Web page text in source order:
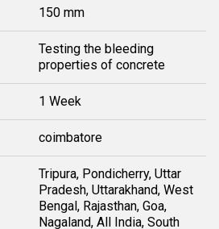
150 mm
Testing the bleeding
properties of concrete
1 Week
coimbatore
Tripura, Pondicherry, Uttar
Pradesh, Uttarakhand, West
Bengal, Rajasthan, Goa,
Nagaland, All India, South